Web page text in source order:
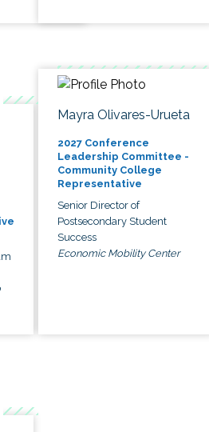
Mayra Olivares-Urueta
2027 Conference
Leadership Committee -
Community College
Representative
Senior Director of
Postsecondary Student
Success
Economic Mobility Center